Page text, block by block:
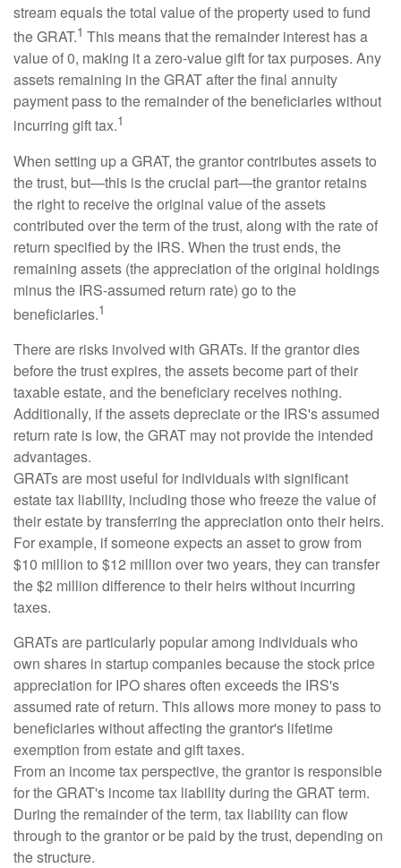
stream equals the total value of the property used to fund
the GRAT.1 This means that the remainder interest has a
value of 0, making it a zero-value gift for tax purposes. Any
assets remaining in the GRAT after the final annuity
payment pass to the remainder of the beneficiaries without
incurring gift tax.1
When setting up a GRAT, the grantor contributes assets to
the trust, but—this is the crucial part—the grantor retains
the right to receive the original value of the assets
contributed over the term of the trust, along with the rate of
return specified by the IRS. When the trust ends, the
remaining assets (the appreciation of the original holdings
minus the IRS-assumed return rate) go to the
beneficiaries.1
There are risks involved with GRATs. If the grantor dies
before the trust expires, the assets become part of their
taxable estate, and the beneficiary receives nothing.
Additionally, if the assets depreciate or the IRS's assumed
return rate is low, the GRAT may not provide the intended
advantages.
GRATs are most useful for individuals with significant
estate tax liability, including those who freeze the value of
their estate by transferring the appreciation onto their heirs.
For example, if someone expects an asset to grow from
$10 million to $12 million over two years, they can transfer
the $2 million difference to their heirs without incurring
taxes.
GRATs are particularly popular among individuals who
own shares in startup companies because the stock price
appreciation for IPO shares often exceeds the IRS's
assumed rate of return. This allows more money to pass to
beneficiaries without affecting the grantor's lifetime
exemption from estate and gift taxes.
From an income tax perspective, the grantor is responsible
for the GRAT's income tax liability during the GRAT term.
During the remainder of the term, tax liability can flow
through to the grantor or be paid by the trust, depending on
the structure.